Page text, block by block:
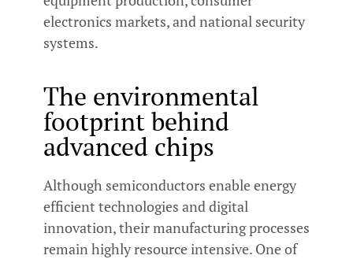
electronics markets, and national security
systems.
The environmental
footprint behind
advanced chips
Although semiconductors enable energy
efficient technologies and digital
innovation, their manufacturing processes
remain highly resource intensive. One of